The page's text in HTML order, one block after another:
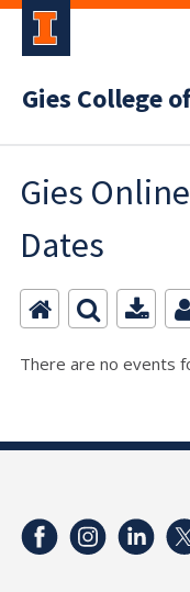
Gies College
Gies
Dates
There are no events